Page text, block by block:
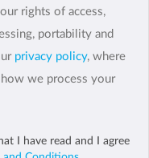
rights of access,
portability and
privacy policy, where
we process your
I have read and I agree